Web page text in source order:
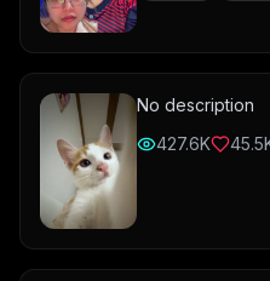
No description
427.6K